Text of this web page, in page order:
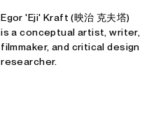
Egor 'Eji' Kraft (映治 克夫塔)
is a conceptual artist, writer,
filmmaker, and critical design
researcher.